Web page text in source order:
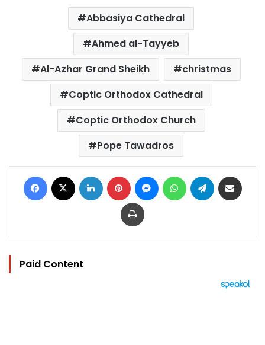
Abbasiya Cathedral
Ahmed al-Tayyeb
Al-Azhar Grand Sheikh
christmas
Coptic Orthodox Cathedral
Coptic Orthodox Church
Pope Tawadros
Facebook LinkedIn Pinterest MessengerWhatsAppTelegram
Print
Paid Content